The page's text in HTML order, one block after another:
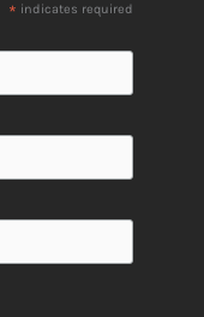
* indicates required